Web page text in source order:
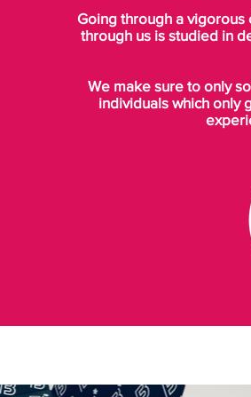
Going through a
through us is studied in
We make sure to only
individuals which only